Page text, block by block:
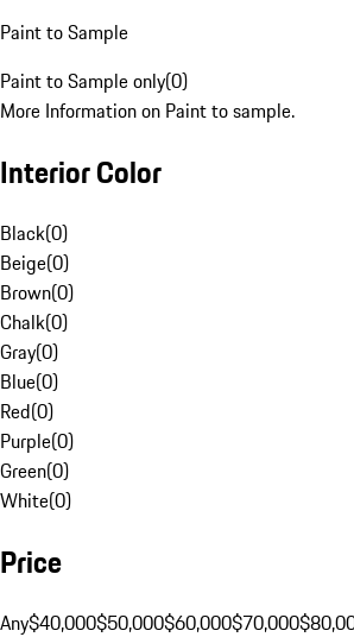
Paint to Sample
Paint to Sample only(0)
More Information on Paint to sample.
Interior Color
Black(0)
Beige(0)
Brown(0)
Chalk(0)
Gray(0)
Blue(0)
Red(0)
Purple(0)
Green(0)
White(0)
Price
Any$40,000$50,000$60,000$70,000